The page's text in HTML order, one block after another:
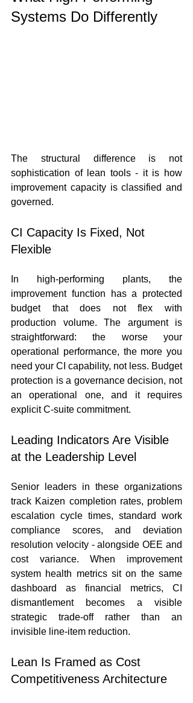
Systems Do Differently
The structural difference is not
sophistication of lean tools - it is how
improvement capacity is classified and
governed.
CI Capacity Is Fixed, Not
Flexible
In high-performing plants, the
improvement function has a protected
budget that does not flex with
production volume. The argument is
straightforward: the worse your
operational performance, the more you
need your CI capability, not less. Budget
protection is a governance decision, not
an operational one, and it requires
explicit C-suite commitment.
Leading Indicators Are Visible
at the Leadership Level
Senior leaders in these organizations
track Kaizen completion rates, problem
escalation cycle times, standard work
compliance scores, and deviation
resolution velocity - alongside OEE and
cost variance. When improvement
system health metrics sit on the same
dashboard as financial metrics, CI
dismantlement becomes a visible
strategic trade-off rather than an
invisible line-item reduction.
Lean Is Framed as Cost
Competitiveness Architecture